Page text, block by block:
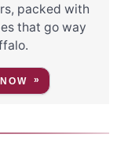
packed with
that go way